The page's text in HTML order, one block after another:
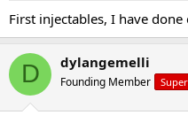
First injectables, I have
D dylangemelli
Founding Member